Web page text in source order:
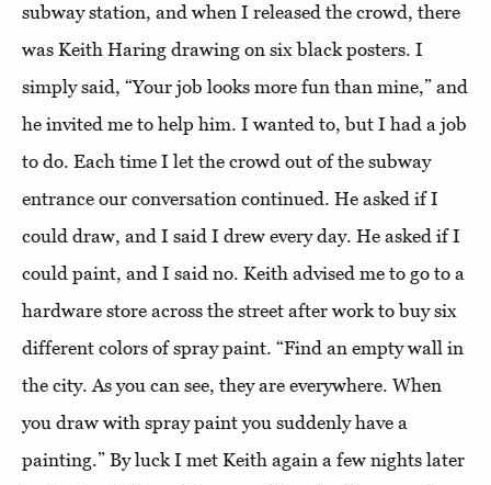
subway station, and when I released the crowd, there
was Keith Haring drawing on six black posters. I
simply said, “Your job looks more fun than mine,” and
he invited me to help him. I wanted to, but I had a job
to do. Each time I let the crowd out of the subway
entrance our conversation continued. He asked if I
could draw, and I said I drew every day. He asked if I
could paint, and I said no. Keith advised me to go to a
hardware store across the street after work to buy six
different colors of spray paint. “Find an empty wall in
the city. As you can see, they are everywhere. When
you draw with spray paint you suddenly have a
painting.” By luck I met Keith again a few nights later